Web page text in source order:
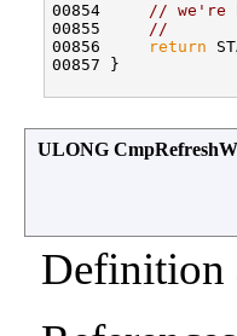
00854
// we're
00855
//
00856
return
00857 }
ULONG
Definition